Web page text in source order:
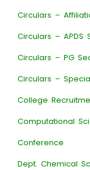
Circulars –
Circulars – APDS
Circulars – PG
Circulars –
College
Computational
Conference
Dept. Chemical